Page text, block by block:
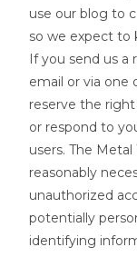
use our blog to
so we expect to
If you send us a
email or via one
reserve the
or respond to
users. The
reasonably
unauthorized
potentially
identifying